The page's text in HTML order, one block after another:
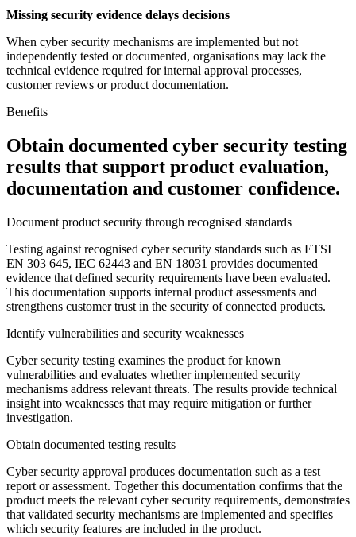
Missing security evidence delays decisions
When cyber security mechanisms are implemented but not
independently tested or documented, organisations may lack the
technical evidence required for internal approval processes,
customer reviews or product documentation.
Benefits
Obtain documented cyber security testing
results that support product evaluation,
documentation and customer confidence.
Document product security through recognised standards
Testing against recognised cyber security standards such as ETSI
EN 303 645, IEC 62443 and EN 18031 provides documented
evidence that defined security requirements have been evaluated.
This documentation supports internal product assessments and
strengthens customer trust in the security of connected products.
Identify vulnerabilities and security weaknesses
Cyber security testing examines the product for known
vulnerabilities and evaluates whether implemented security
mechanisms address relevant threats. The results provide technical
insight into weaknesses that may require mitigation or further
investigation.
Obtain documented testing results
Cyber security approval produces documentation such as a test
report or assessment. Together this documentation confirms that the
product meets the relevant cyber security requirements, demonstrates
that validated security mechanisms are implemented and specifies
which security features are included in the product.